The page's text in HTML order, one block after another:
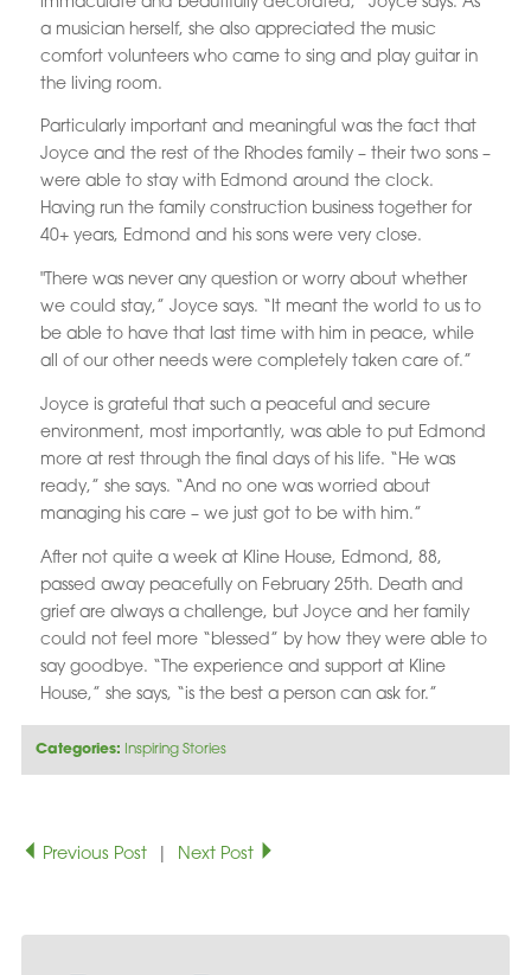
a musician herself, she also appreciated the music
comfort volunteers who came to sing and play guitar in
the living room.
Particularly important and meaningful was the fact that
Joyce and the rest of the Rhodes family – their two sons –
were able to stay with Edmond around the clock.
Having run the family construction business together for
40+ years, Edmond and his sons were very close.
"There was never any question or worry about whether
we could stay,” Joyce says. “It meant the world to us to
be able to have that last time with him in peace, while
all of our other needs were completely taken care of.”
Joyce is grateful that such a peaceful and secure
environment, most importantly, was able to put Edmond
more at rest through the final days of his life. “He was
ready,” she says. “And no one was worried about
managing his care – we just got to be with him.”
After not quite a week at Kline House, Edmond, 88,
passed away peacefully on February 25th. Death and
grief are always a challenge, but Joyce and her family
could not feel more “blessed” by how they were able to
say goodbye. “The experience and support at Kline
House,” she says, “is the best a person can ask for.”
Categories: Inspiring Stories
Previous Post Next Post